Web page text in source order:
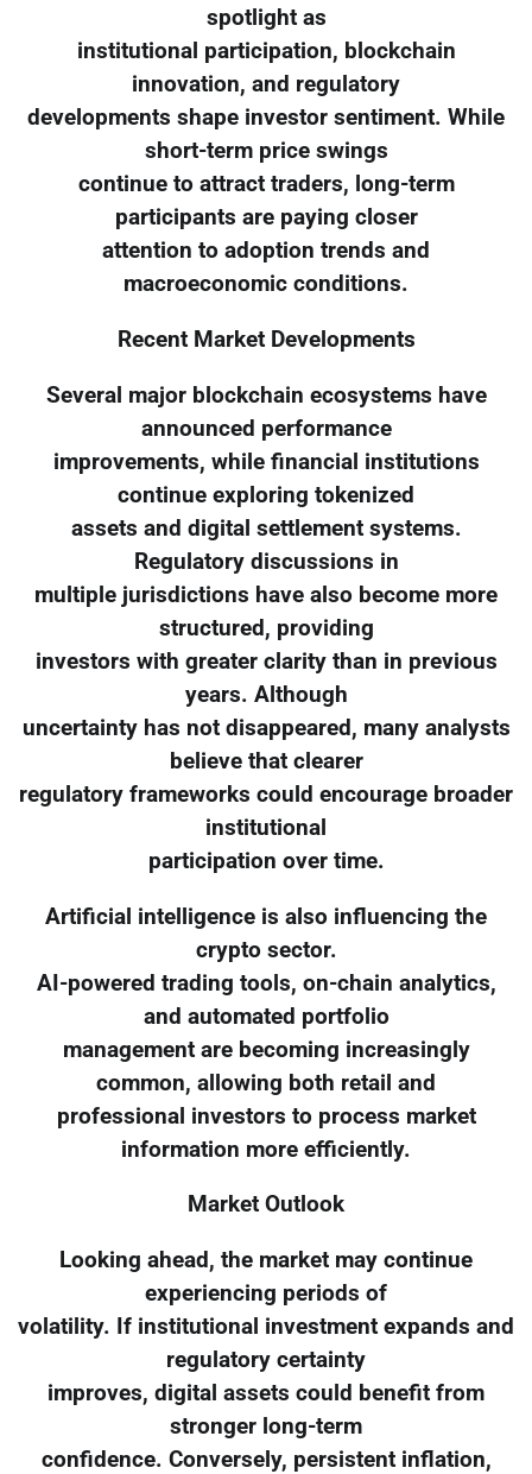
spotlight as
institutional participation, blockchain
innovation, and regulatory
developments shape investor sentiment. While
short-term price swings
continue to attract traders, long-term
participants are paying closer
attention to adoption trends and
macroeconomic conditions.
Recent Market Developments
Several major blockchain ecosystems have
announced performance
improvements, while financial institutions
continue exploring tokenized
assets and digital settlement systems.
Regulatory discussions in
multiple jurisdictions have also become more
structured, providing
investors with greater clarity than in previous
years. Although
uncertainty has not disappeared, many analysts
believe that clearer
regulatory frameworks could encourage broader
institutional
participation over time.
Artificial intelligence is also influencing the
crypto sector.
AI-powered trading tools, on-chain analytics,
and automated portfolio
management are becoming increasingly
common, allowing both retail and
professional investors to process market
information more efficiently.
Market Outlook
Looking ahead, the market may continue
experiencing periods of
volatility. If institutional investment expands and
regulatory certainty
improves, digital assets could benefit from
stronger long-term
confidence. Conversely, persistent inflation,